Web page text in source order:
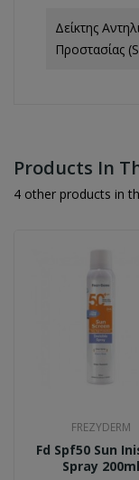
Δείκτης
Προστασίας
Products In
4 other products in
FREZYDERM
Fd Spf50 Sun
Spray 200ml